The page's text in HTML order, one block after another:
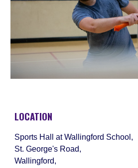
LOCATION
Sports Hall at Wallingford School,
St. George's Road,
Wallingford,